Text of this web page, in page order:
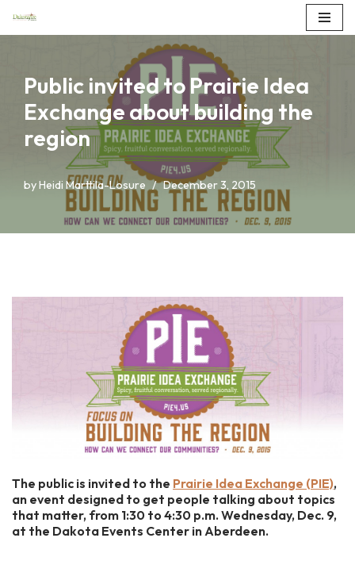
content
Public invited to Prairie Idea
Exchange about building the
region
byHeidi Marttila-Losure December 3, 2015
The public is invited to the Prairie Idea Exchange (PIE),
an event designed to get people talking about topics
that matter, from 1:30 to 4:30 p.m. Wednesday, Dec. 9,
at the Dakota Events Center in Aberdeen.